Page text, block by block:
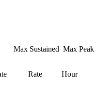
Max Peak
Hour